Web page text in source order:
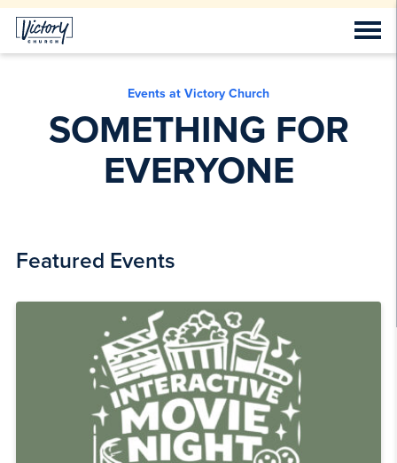
Events at Victory Church
SOMETHING FOR
EVERYONE
Featured Events